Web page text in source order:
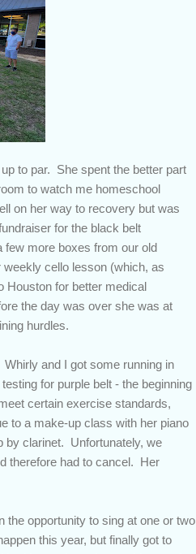
to par. She spent the better part
to watch me homeschool
on her way to recovery but was
for the black belt
few more boxes from our old
cello lesson (which, as
Houston for better medical
the day was over she was at
hurdles.
and I got some running in
for purple belt - the beginning
certain exercise standards,
to a make-up class with her piano
by clarinet. Unfortunately, we
therefore had to cancel. Her
opportunity to sing at one or two
this year, but finally got to